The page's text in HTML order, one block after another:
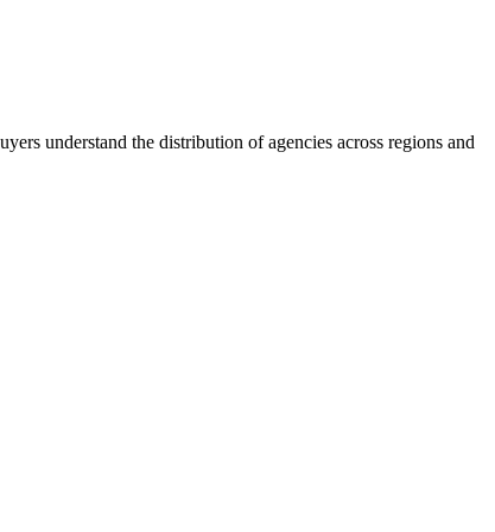
understand the distribution of agencies across regions and